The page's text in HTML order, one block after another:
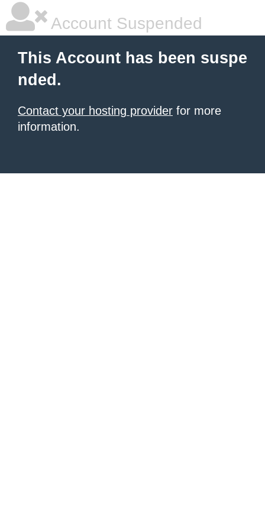
Account Suspended
This Account has been suspe
nded.
Contact your hosting provider for more
information.